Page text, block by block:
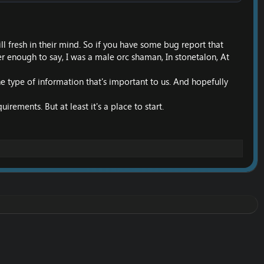
fresh in their mind. So if you have some bug report that
to say, I was a male orc shaman, In stonetalon, At
type of information that's important to us. And hopefully
But at least it's a place to start.